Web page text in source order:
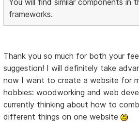
frameworks.
Thank you so much for both your
suggestion! I will definitely take
now I want to create a website for
hobbies: woodworking and web
currently thinking about how to
different things on one website